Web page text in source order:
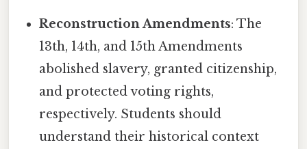
Reconstruction Amendments: The
13th, 14th, and 15th Amendments
abolished slavery, granted citizenship,
and protected voting rights,
respectively. Students should
understand their historical context